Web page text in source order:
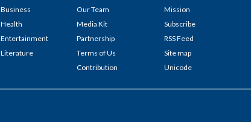
Business
Health
Entertainment
Literature
Our Team
Media Kit
Partnership
Terms of Us
Contribution
Mission
Subscribe
RSS Feed
Site map
Unicode